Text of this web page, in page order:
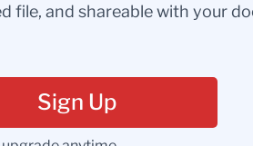
file, and shareable with your
Sign Up